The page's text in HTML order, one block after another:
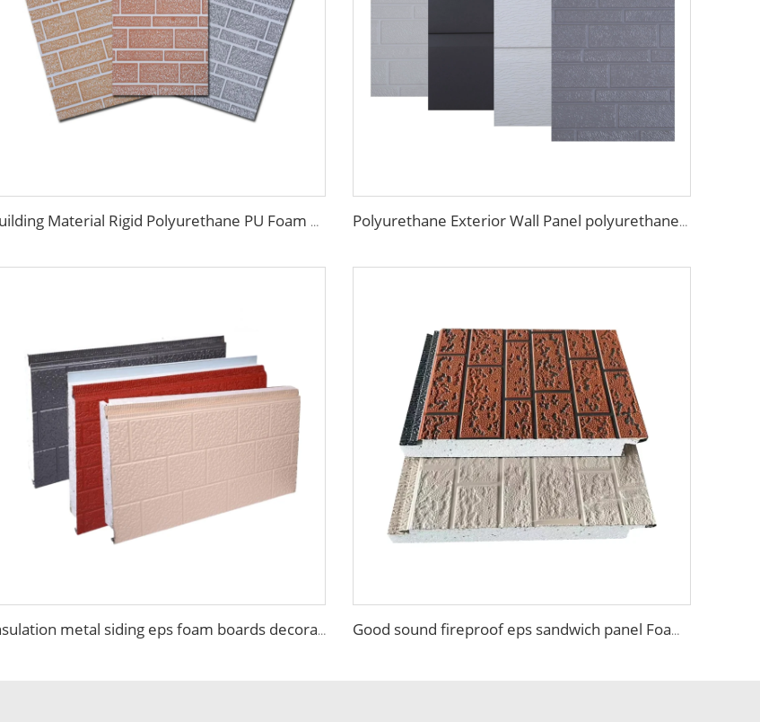
Building Material Rigid Polyurethane PU Foam Decorative Plates Exterior Wall Panels decorative panels Polyurethane Exterior Wall Panel polyurethane insulation board grade B1 fireproof panels for construction
Insulation metal siding eps foam boards decorative wall panel insulated sandwich wall panels Good sound fireproof eps sandwich panel Foam Sandwich Panel structural insulated panel